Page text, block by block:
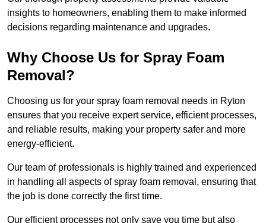
insights to homeowners, enabling them to make informed
decisions regarding maintenance and upgrades.
Why Choose Us for Spray Foam
Removal?
Choosing us for your spray foam removal needs in Ryton
ensures that you receive expert service, efficient processes,
and reliable results, making your property safer and more
energy-efficient.
Our team of professionals is highly trained and experienced
in handling all aspects of spray foam removal, ensuring that
the job is done correctly the first time.
Our efficient processes not only save you time but also